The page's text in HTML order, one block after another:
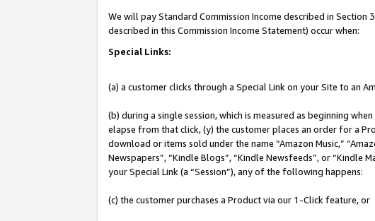
We will pay Standard Commission Income described in Section
described in this Commission Income Statement) occur when:
Special Links:
(a) a customer clicks through a Special Link on your Site to an
(b) during a single session, which is measured as beginning
elapse from that click, (y) the customer places an order for a
download or items sold under the name “Amazon Music,”
Newspapers”, “Kindle Blogs”, “Kindle Newsfeeds”, or “Kindle
your Special Link (a “Session”), any of the following happens:
(c) the customer purchases a Product via our 1-Click feature, or